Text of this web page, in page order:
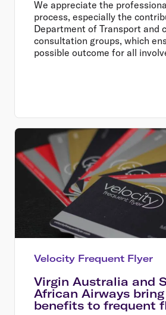
We appreciate the
process, especially the
Department of Transport and
consultation groups, which
possible outcome for all
Velocity Frequent Flyer
Virgin Australia and
African Airways
benefits to frequent